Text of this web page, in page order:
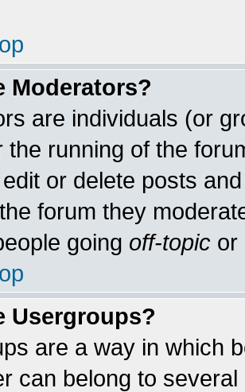
Moderators?
are individuals (or
the running of the
or delete posts
forum they
going off-topic or
Usergroups?
are a way in which
can belong to